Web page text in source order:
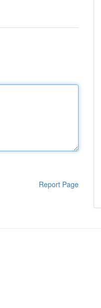
Report Page